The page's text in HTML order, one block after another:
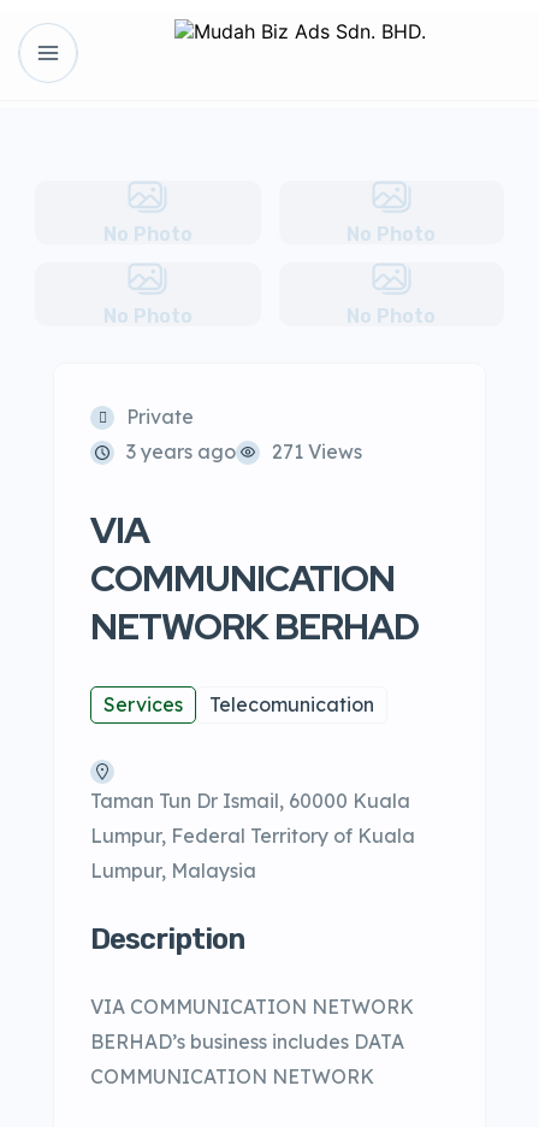
No Photo No Photo
No Photo No Photo
Private
3 years ago
271 Views
VIA
COMMUNICATION
NETWORK BERHAD
Services Telecomunication
Taman Tun Dr Ismail, 60000 Kuala
Lumpur, Federal Territory of Kuala
Lumpur, Malaysia
Description
VIA COMMUNICATION NETWORK
BERHAD’s business includes DATA
COMMUNICATION NETWORK